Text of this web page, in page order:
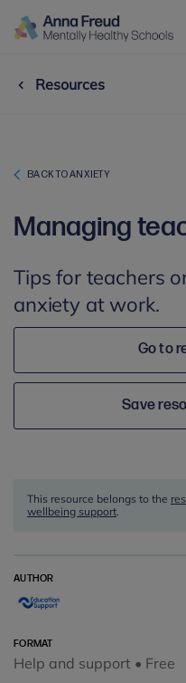
Resources
BACK TO ANXIETY
Managing
Tips for teachers
anxiety at work.
Go to
Save
This resource belongs to the
wellbeing support.
AUTHOR
FORMAT
Help and support • Free